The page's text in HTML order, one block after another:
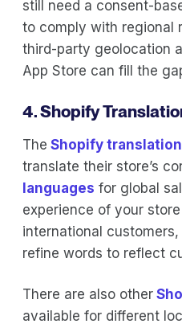
still need a consent-
to comply with regional
third-party geolocation
App Store can fill the
4. Shopify
The Shopify
translate their store’s
languages for global
experience of your
international
refine words to reflect
There are also other
available for different